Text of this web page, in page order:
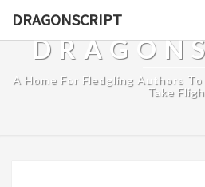
DRAGONSCRIPT
A Home For Fledgling Authors
Take